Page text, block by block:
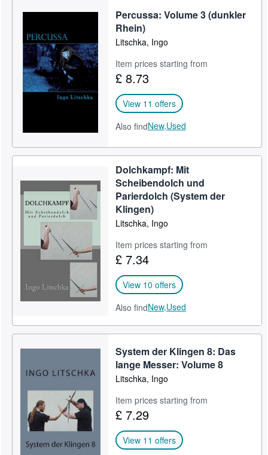
Percussa: Volume 3 (dunkler
Rhein)
Litschka, Ingo
Item prices starting from
£ 8.73
View 11 offers
Also findNew,Used
Dolchkampf: Mit
Scheibendolch und
Parierdolch (System der
Klingen)
Litschka, Ingo
Item prices starting from
£ 7.34
View 10 offers
Also findNew,Used
System der Klingen 8: Das
lange Messer: Volume 8
Litschka, Ingo
Item prices starting from
£ 7.29
View 11 offers